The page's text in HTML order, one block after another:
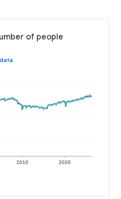
of people
2010 2020